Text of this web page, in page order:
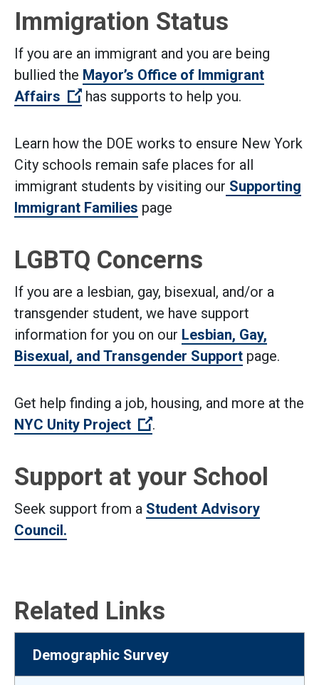
Immigration Status
If you are an immigrant and you are being
bullied the Mayor’s Office of Immigrant
Affairs
(Open external link)
has supports to help you.
Learn how the DOE works to ensure New York
City schools remain safe places for all
immigrant students by visiting our Supporting
Immigrant Families page
LGBTQ Concerns
If you are a lesbian, gay, bisexual, and/or a
transgender student, we have support
information for you on our Lesbian, Gay,
Bisexual, and Transgender Support page.
Get help finding a job, housing, and more at the
NYC Unity Project
(Open external link)
.
Support at your School
Seek support from a Student Advisory
Council.
Related Links
Demographic Survey